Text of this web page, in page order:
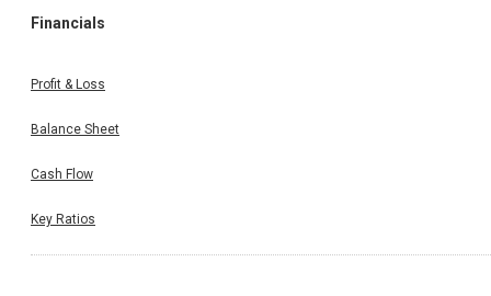
Financials
Profit & Loss
Balance Sheet
Cash Flow
Key Ratios